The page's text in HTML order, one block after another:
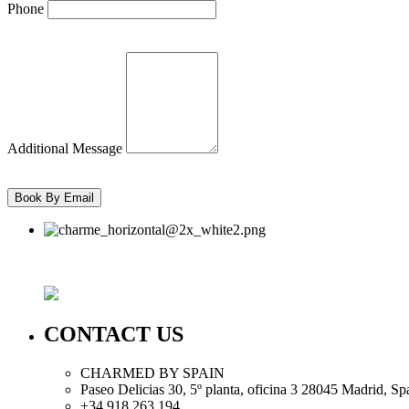
Phone
Additional Message
CONTACT US
CHARMED BY SPAIN
Paseo Delicias 30, 5º planta, oficina 3 28045 Madrid,
+34 918 263 194